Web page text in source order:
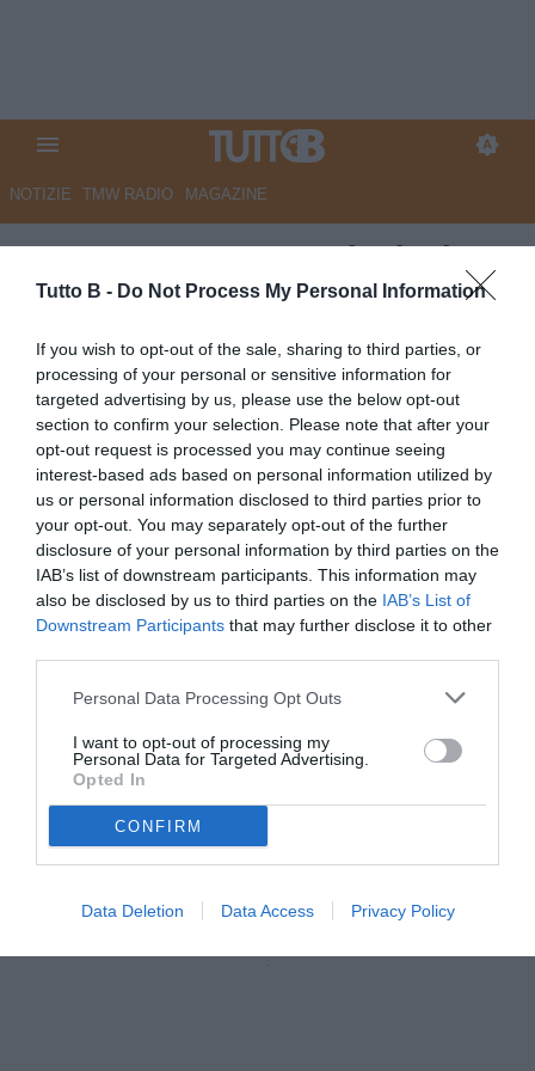
Tutto B - Do Not Process My Personal Information
If you wish to opt-out of the sale, sharing to third parties, or
processing of your personal or sensitive information for
targeted advertising by us, please use the below opt-out
section to confirm your selection. Please note that after your
opt-out request is processed you may continue seeing
interest-based ads based on personal information utilized by
us or personal information disclosed to third parties prior to
your opt-out. You may separately opt-out of the further
disclosure of your personal information by third parties on the
IAB’s list of downstream participants. This information may
also be disclosed by us to third parties on the IAB’s List of
Downstream Participants that may further disclose it to other
Personal Data Processing Opt Outs
I want to opt-out of processing my
Personal Data for Targeted Advertising.
Opted In
CONFIRM
Data Deletion Data Access Privacy Policy
NOTIZIE TMW RADIO MAGAZINE
UFFICIALE - Como: risoluzione
consensuale con Faragò, che
lascia il calcio giocato
Autore Marco Lombardi
25.01.2024 22:01 Como
vedi letture
Loaded: